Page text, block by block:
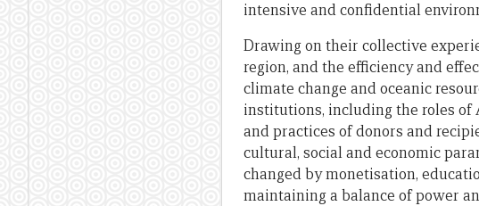
intensive and confidential
Drawing on their collective
region, and the efficiency and
climate change and oceanic
institutions, including the roles
and practices of donors and
cultural, social and economic
changed by monetisation,
maintaining a balance of power